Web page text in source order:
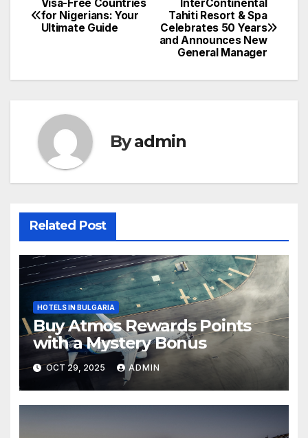
Post
navigation
InterContinental
Tahiti Resort & Spa
Celebrates 50 Years
and Announces New
General Manager
Visa-Free Countries
for Nigerians: Your
Ultimate Guide
Byadmin
Related Post
HOTELS IN BULGARIA
Buy Atmos Rewards Points
with a Mystery Bonus
OCT 29, 2025 ADMIN